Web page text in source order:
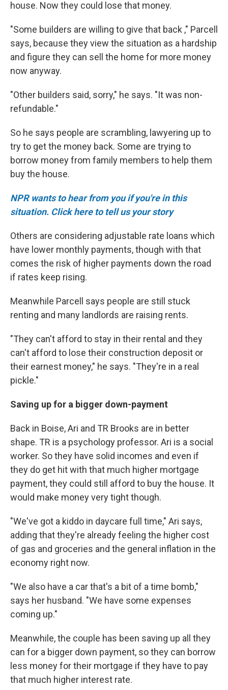
house. Now they could lose that money.
"Some builders are willing to give that back ," Parcell
says, because they view the situation as a hardship
and figure they can sell the home for more money
now anyway.
"Other builders said, sorry," he says. "It was non-
refundable."
So he says people are scrambling, lawyering up to
try to get the money back. Some are trying to
borrow money from family members to help them
buy the house.
NPR wants to hear from you if you're in this
situation. Click here to tell us your story
Others are considering adjustable rate loans which
have lower monthly payments, though with that
comes the risk of higher payments down the road
if rates keep rising.
Meanwhile Parcell says people are still stuck
renting and many landlords are raising rents.
"They can't afford to stay in their rental and they
can't afford to lose their construction deposit or
their earnest money," he says. "They're in a real
pickle."
Saving up for a bigger down-payment
Back in Boise, Ari and TR Brooks are in better
shape. TR is a psychology professor. Ari is a social
worker. So they have solid incomes and even if
they do get hit with that much higher mortgage
payment, they could still afford to buy the house. It
would make money very tight though.
"We've got a kiddo in daycare full time," Ari says,
adding that they're already feeling the higher cost
of gas and groceries and the general inflation in the
economy right now.
"We also have a car that's a bit of a time bomb,"
says her husband. "We have some expenses
coming up."
Meanwhile, the couple has been saving up all they
can for a bigger down payment, so they can borrow
less money for their mortgage if they have to pay
that much higher interest rate.